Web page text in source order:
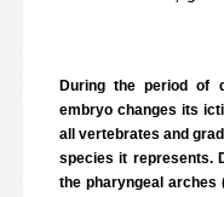
During the period of
embryo changes its
all vertebrates and
species it represents.
the pharyngeal arches